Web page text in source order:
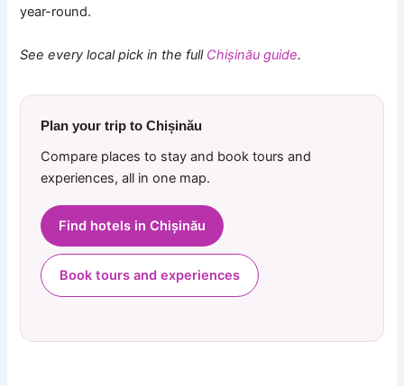
year-round.
See every local pick in the full Chișinău guide.
Plan your trip to Chișinău
Compare places to stay and book tours and
experiences, all in one map.
Find hotels in Chișinău
Book tours and experiences